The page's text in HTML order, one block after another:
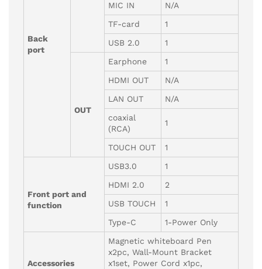
Back
port
MIC IN
N/A
TF-card
1
USB 2.0
1
OUT
Earphone
1
HDMI OUT
N/A
LAN OUT
N/A
coaxial
(RCA)
1
TOUCH OUT 1
Front port and
function
USB3.0
1
HDMI 2.0
2
USB TOUCH
1
Type-C
1-Power Only
Accessories
Magnetic whiteboard Pen
x2pc, Wall-Mount Bracket
x1set, Power Cord x1pc,